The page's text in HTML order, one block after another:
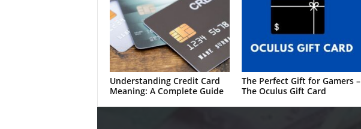
Understanding Credit Card
Meaning: A Complete Guide
The Perfect Gift for Gamers –
The Oculus Gift Card